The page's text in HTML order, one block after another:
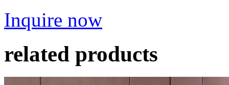
Inquire now
related products